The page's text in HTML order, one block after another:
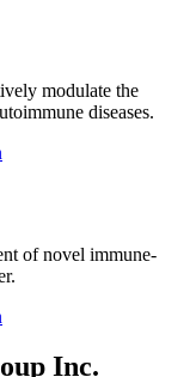
modulate the
diseases.
of novel immune-
Inc.